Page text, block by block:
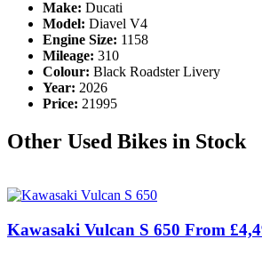
Make: Ducati
Model: Diavel V4
Engine Size: 1158
Mileage: 310
Colour: Black Roadster Livery
Year: 2026
Price: 21995
Other Used Bikes in Stock
Kawasaki Vulcan S 650 From